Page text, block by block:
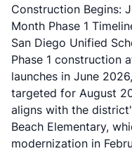
Construction Begins:
Month Phase 1
San Diego Unified
Phase 1 construction
launches in June
targeted for August
aligns with the
Beach Elementary,
modernization in